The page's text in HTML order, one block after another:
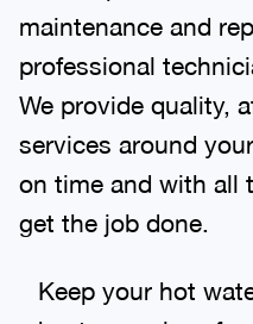
maintenance and
professional
We provide quality,
services around
on time and with all
get the job done.
Keep your hot